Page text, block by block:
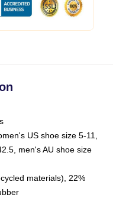
US shoe size 5-11,
men's AU shoe size
materials), 22%